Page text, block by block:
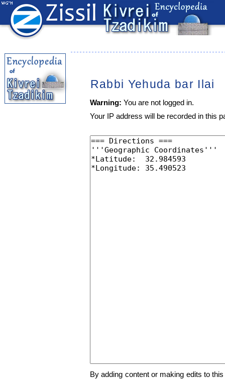
Rabbi Yehuda bar Ilai
Warning: You are not logged in.
Your IP address will be recorded in this
By adding content or making edits to